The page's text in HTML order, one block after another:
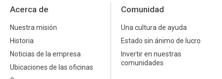
Acerca de
Nuestra misión
Historia
Noticias de la empresa
Ubicaciones de las oficinas
Comunidad
Una cultura de ayuda
Estado sin ánimo de lucro
Invertir en nuestras
comunidades